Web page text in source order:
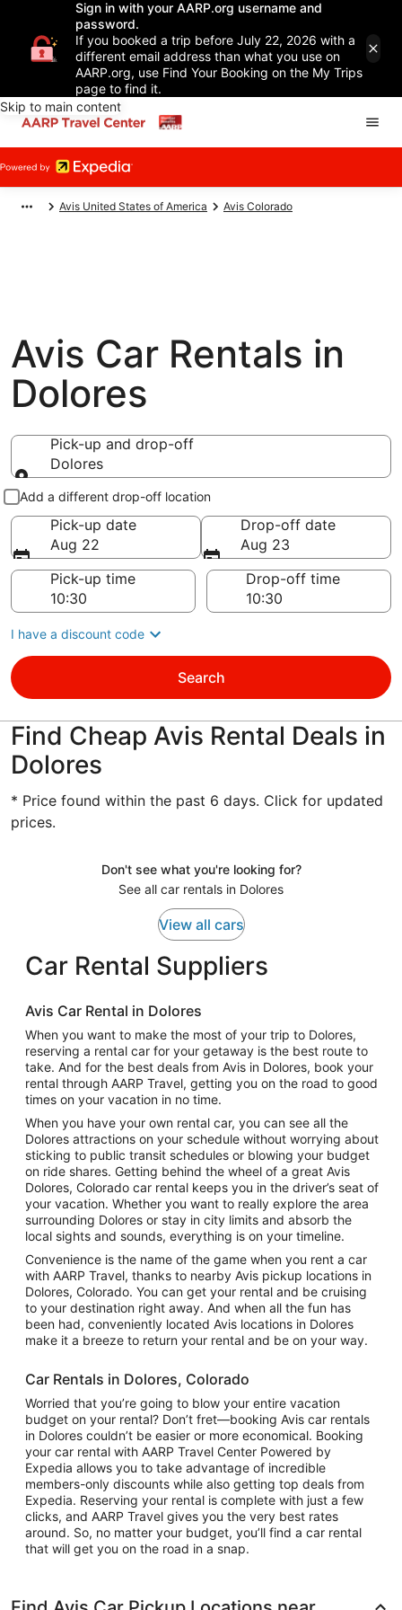
Sign in with your AARP.org username and
password.
If you booked a trip before July 22, 2026 with a
different email address than what you use on
AARP.org, use Find Your Booking on the My Trips
page to find it.
Skip to main content
Avis United States of America Avis Colorado
Avis Car Rentals in
Dolores
Pick-up and drop-off
Dolores
Pick-up and drop-off
Add a different drop-off location
Pick-up date
Aug 22
Drop-off date
Aug 23
Pick-up time
Drop-off time
I have a discount code
Search
Find Cheap Avis Rental Deals in
Dolores
* Price found within the past 6 days. Click for updated
prices.
Don't see what you're looking for?
See all car rentals in Dolores
View all cars
Car Rental Suppliers
Avis Car Rental in Dolores
When you want to make the most of your trip to Dolores,
reserving a rental car for your getaway is the best route to
take. And for the best deals from Avis in Dolores, book your
rental through AARP Travel, getting you on the road to good
times on your vacation in no time.
When you have your own rental car, you can see all the
Dolores attractions on your schedule without worrying about
sticking to public transit schedules or blowing your budget
on ride shares. Getting behind the wheel of a great Avis
Dolores, Colorado car rental keeps you in the driver’s seat of
your vacation. Whether you want to really explore the area
surrounding Dolores or stay in city limits and absorb the
local sights and sounds, everything is on your timeline.
Convenience is the name of the game when you rent a car
with AARP Travel, thanks to nearby Avis pickup locations in
Dolores, Colorado. You can get your rental and be cruising
to your destination right away. And when all the fun has
been had, conveniently located Avis locations in Dolores
make it a breeze to return your rental and be on your way.
Car Rentals in Dolores, Colorado
Worried that you’re going to blow your entire vacation
budget on your rental? Don’t fret—booking Avis car rentals
in Dolores couldn’t be easier or more economical. Booking
your car rental with AARP Travel Center Powered by
Expedia allows you to take advantage of incredible
members-only discounts while also getting top deals from
Expedia. Reserving your rental is complete with just a few
clicks, and AARP Travel gives you the very best rates
around. So, no matter your budget, you’ll find a car rental
that will get you on the road in a snap.